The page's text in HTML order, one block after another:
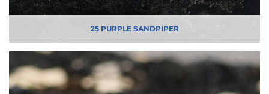
25 PURPLE SANDPIPER